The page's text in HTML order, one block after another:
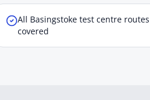
All Basingstoke test centre routes
covered